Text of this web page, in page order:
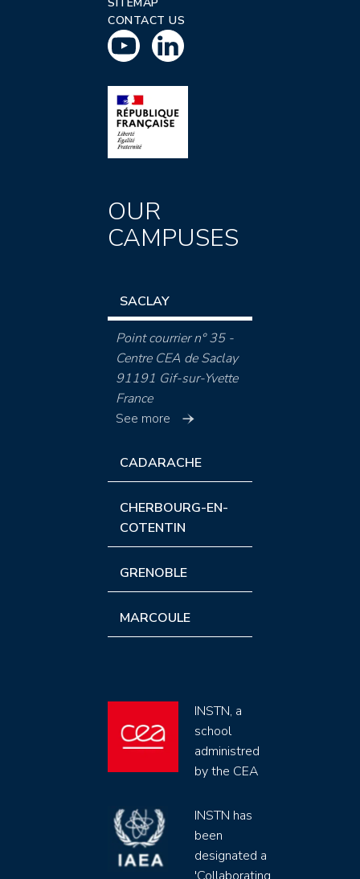
SITEMAP
CONTACT US
OUR
CAMPUSES
SACLAY
Point courrier n° 35 -
Centre CEA de Saclay
91191 Gif-sur-Yvette
France
See more
CADARACHE
CHERBOURG-EN-
COTENTIN
GRENOBLE
MARCOULE
INSTN, a
school
administred
by the CEA
INSTN has
been
designated a